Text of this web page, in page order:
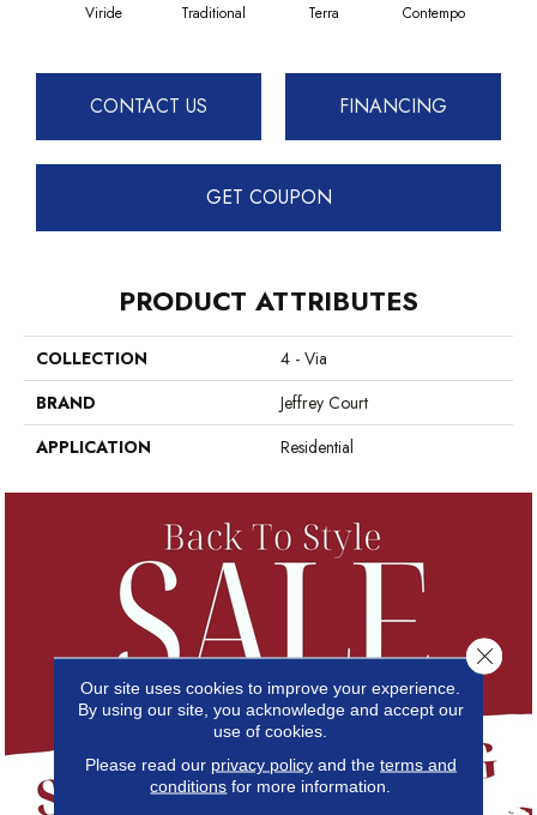
Viride Traditional Terra Contempo
CONTACT US FINANCING
GET COUPON
PRODUCT ATTRIBUTES
COLLECTION
4 - Via
BRAND
Jeffrey Court
APPLICATION
Residential
Our site uses cookies to improve your experience.
By using our site, you acknowledge and accept our
use of cookies.
Please read our privacy policyand the terms and
conditions for more information.
Close